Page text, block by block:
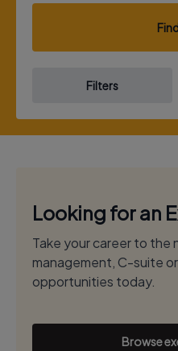
Filters
Looking for an
Take your career to the
management, C-suite
opportunities today.
Browse